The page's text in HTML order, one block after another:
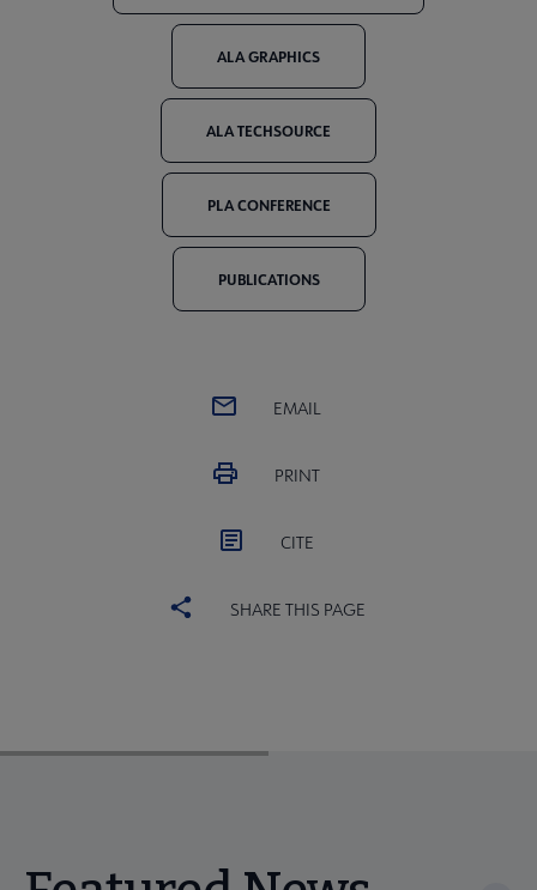
ALA GRAPHICS
ALA TECHSOURCE
PLA CONFERENCE
PUBLICATIONS
EMAIL
PRINT
CITE
SHARE THIS PAGE